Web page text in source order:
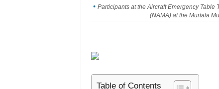
Participants at the Aircraft Emergency
(NAMA) at the Murtala
Table of Contents